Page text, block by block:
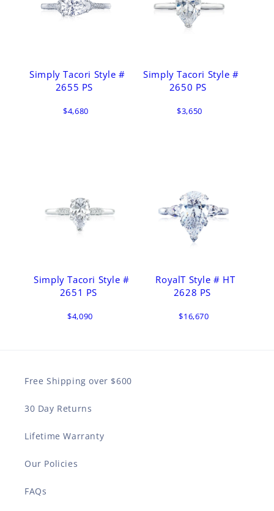
Simply Tacori Style #
2655 PS
$4,680
Simply Tacori Style #
2650 PS
$3,650
Simply Tacori Style #
2651 PS
$4,090
RoyalT Style # HT
2628 PS
$16,670
Free Shipping over $600
30 Day Returns
Lifetime Warranty
Our Policies
FAQs